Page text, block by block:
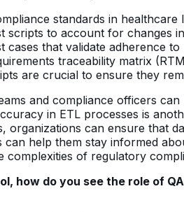
standards in
to account for
that validate adherence
traceability matrix
are crucial to ensure they
and compliance officers
in ETL processes is
organizations can ensure that
help them stay informed
of regulatory
how do you see the role of